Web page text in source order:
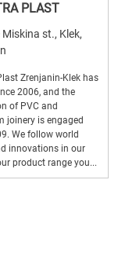
PLAST
Miskina st., Klek,
Zrenjanin-Klek has
2006, and the
of PVC and
joinery is engaged
We follow world
innovations in our
product range you...